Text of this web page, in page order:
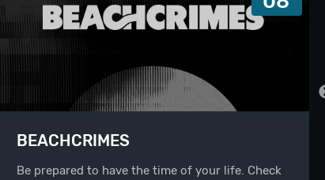
BEACHCRIMES
Be prepared to have the time of your life. Check